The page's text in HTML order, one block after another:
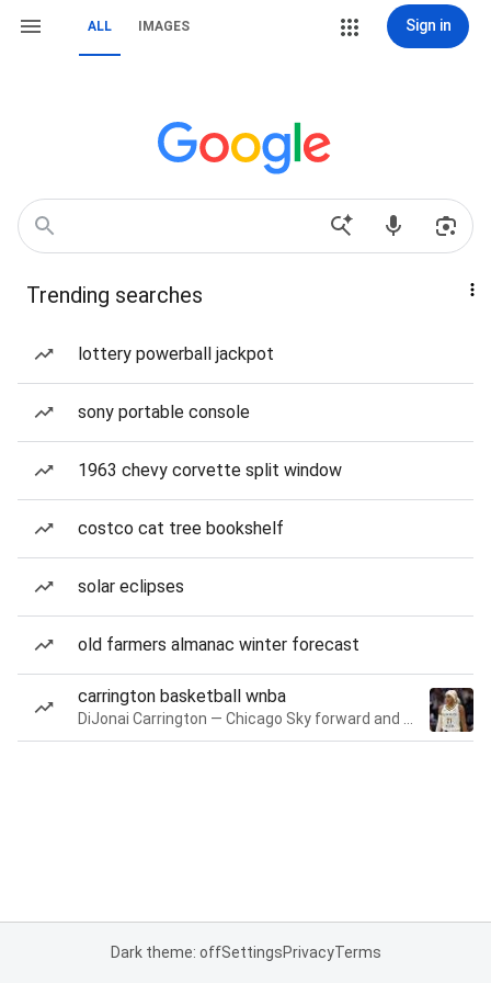
ALL IMAGES Sign in
Trending searches
lottery powerball jackpot
sony portable console
1963 chevy corvette split window
costco cat tree bookshelf
solar eclipses
old farmers almanac winter forecast
carrington basketball wnba
Dark theme: offSettingsPrivacyTerms